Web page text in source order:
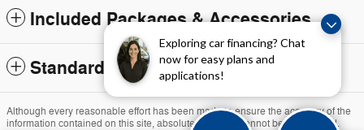
Exploring car financing? Chat
now for easy plans and
applications!
Included Packages & Accessories
Standard Features
Although every reasonable effort has been made to ensure the accuracy of the
information contained on this site, absolute accuracy cannot be guaranteed.